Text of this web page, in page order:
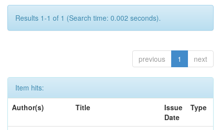
Results 1-1 of 1 (Search time: 0.002 seconds).
previous 1 next
Item hits:
Author(s)
Title
Issue
Date
Type